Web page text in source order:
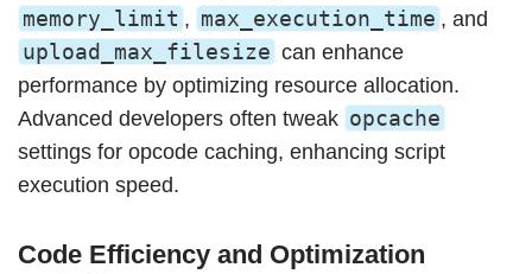
memory_limit , max_execution_time , and
upload_max_filesize can enhance
performance by optimizing resource allocation.
Advanced developers often tweak opcache
settings for opcode caching, enhancing script
execution speed.
Code Efficiency and Optimization